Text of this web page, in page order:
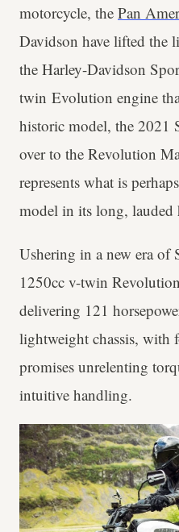
motorcycle, the Pan
Davidson have lifted the
the Harley-Davidson
twin Evolution engine
historic model, the 2021
over to the Revolution
represents what is
model in its long, lauded
Ushering in a new era of
1250cc v-twin
delivering 121
lightweight chassis, with
promises unrelenting
intuitive handling.